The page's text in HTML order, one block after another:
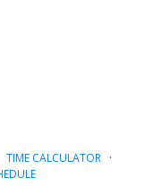
TIME CALCULATOR·